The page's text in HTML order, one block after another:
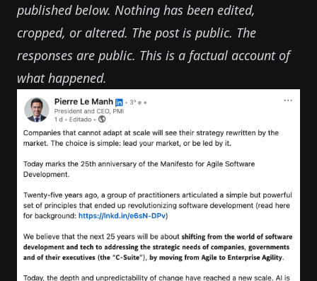
published below. Nothing has been edited,
cropped, or altered. The post is public. The
responses are public. This is a factual account of
what happened.